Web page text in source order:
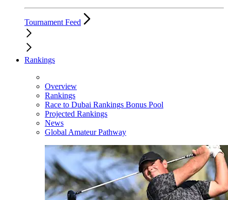
Tournament Feed
Rankings
Overview
Rankings
Race to Dubai Rankings Bonus Pool
Projected Rankings
News
Global Amateur Pathway